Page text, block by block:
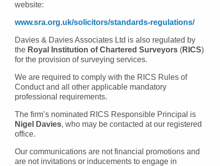
website:
www.sra.org.uk/solicitors/standards-regulations/
Davies & Davies Associates Ltd is also regulated by
the Royal Institution of Chartered Surveyors (RICS)
for the provision of surveying services.
We are required to comply with the RICS Rules of
Conduct and all other applicable mandatory
professional requirements.
The firm’s nominated RICS Responsible Principal is
Nigel Davies, who may be contacted at our registered
office.
Our communications are not financial promotions and
are not invitations or inducements to engage in